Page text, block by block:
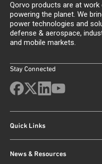
Qorvo products are at
powering the planet. We
power technologies and
defense & aerospace,
and mobile markets.
Stay Connected
Quick Links
News & Resources